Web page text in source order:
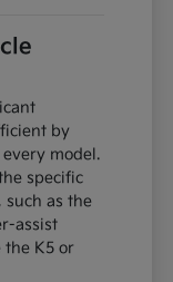
by
model.
specific
as the
assist
the K5 or